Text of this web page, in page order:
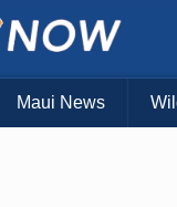
Maui News